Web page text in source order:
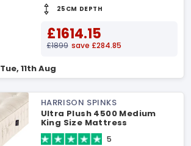
25CM DEPTH
£1614.15
£1899 save £284.85
Tue, 11th Aug
HARRISON SPINKS
Ultra Plush 4500 Medium
King Size Mattress
5